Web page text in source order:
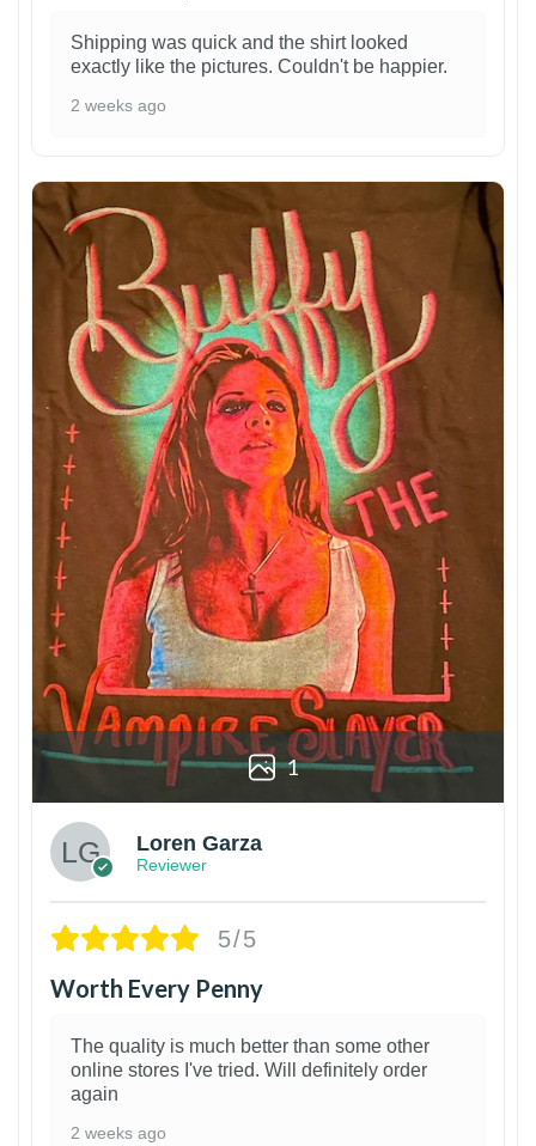
Shipping was quick and the shirt looked
exactly like the pictures. Couldn't be happier.
2 weeks ago
1
Loren Garza
Reviewer
5/5
Worth Every Penny
The quality is much better than some other
online stores I've tried. Will definitely order
again
2 weeks ago